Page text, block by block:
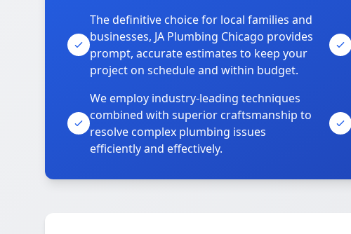
The definitive choice for local families and
businesses, JA Plumbing Chicago provides
prompt, accurate estimates to keep your
project on schedule and within budget.
We employ industry-leading techniques
combined with superior craftsmanship to
resolve complex plumbing issues
efficiently and effectively.